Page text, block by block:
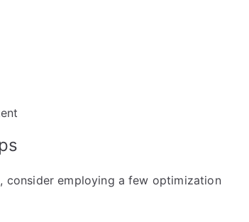
consider employing a few optimization